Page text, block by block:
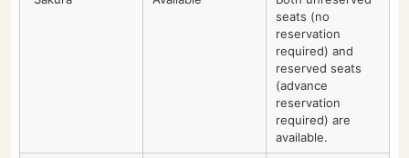
seats (no
reservation
required) and
reserved seats
(advance
reservation
required) are
available.